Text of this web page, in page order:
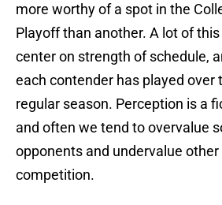
more worthy of a spot in the
Playoff than another. A lot of this
center on strength of schedule,
each contender has played over
regular season. Perception is a
and often we tend to overvalue
opponents and undervalue other
competition.